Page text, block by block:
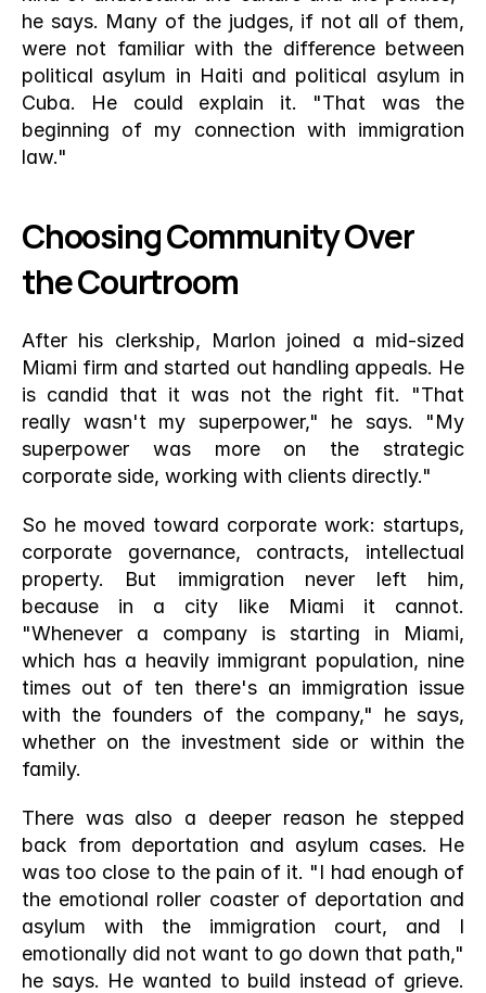
he says. Many of the judges, if not all of them,
were not familiar with the difference between
political asylum in Haiti and political asylum in
Cuba. He could explain it. "That was the
beginning of my connection with immigration
law."
Choosing Community Over
the Courtroom
After his clerkship, Marlon joined a mid-sized
Miami firm and started out handling appeals. He
is candid that it was not the right fit. "That
really wasn't my superpower," he says. "My
superpower was more on the strategic
corporate side, working with clients directly."
So he moved toward corporate work: startups,
corporate governance, contracts, intellectual
property. But immigration never left him,
because in a city like Miami it cannot.
"Whenever a company is starting in Miami,
which has a heavily immigrant population, nine
times out of ten there's an immigration issue
with the founders of the company," he says,
whether on the investment side or within the
family.
There was also a deeper reason he stepped
back from deportation and asylum cases. He
was too close to the pain of it. "I had enough of
the emotional roller coaster of deportation and
asylum with the immigration court, and I
emotionally did not want to go down that path,"
he says. He wanted to build instead of grieve.